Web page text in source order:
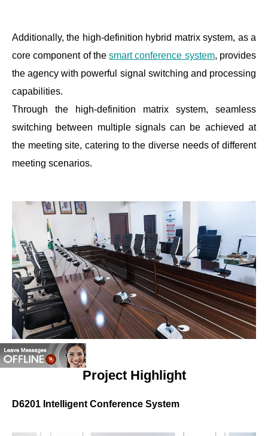
Additionally, the high-definition hybrid matrix system, as a
core component of thesmart conference system, provides
the agency with powerful signal switching and processing
capabilities.
Through the high-definition matrix system, seamless
switching between multiple signals can be achieved at
the meeting site, catering to the diverse needs of different
meeting scenarios.
Project Highlight
D6201 Intelligent Conference System